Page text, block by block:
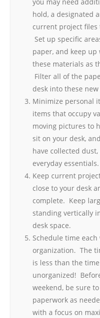
hold, a designated
current project
Set up specific
paper, and keep
these materials as
Filter all of the
desk into these
Minimize personal
items that occupy
moving pictures to
sit on your desk,
have collected
everyday essentials.
Keep current
close to your desk
complete. Keep
standing vertically
desk space.
Schedule time
organization. The
is less than the
unorganized!
weekend, be sure
paperwork as
with a focus on